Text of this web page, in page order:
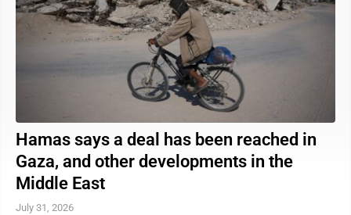
Hamas says a deal has been reached in
Gaza, and other developments in the
Middle East
July 31, 2026